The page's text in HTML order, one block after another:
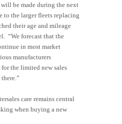
be made during the next
to the larger fleets replacing
their age and mileage
“We forecast that the
in most market
manufacturers
the limited new sales
care remains central
when buying a new